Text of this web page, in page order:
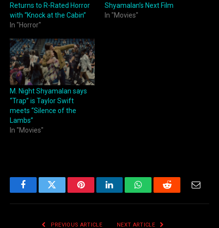
Returns to R-Rated Horror
with “Knock at the Cabin”
In "Horror"
Shyamalan’s Next Film
In "Movies"
M. Night Shyamalan says
“Trap” is Taylor Swift
meets “Silence of the
Lambs”
In "Movies"
FacebookTwitter PinterestLinkedInWhatsAppReddit Email
PREVIOUS ARTICLE NEXT ARTICLE